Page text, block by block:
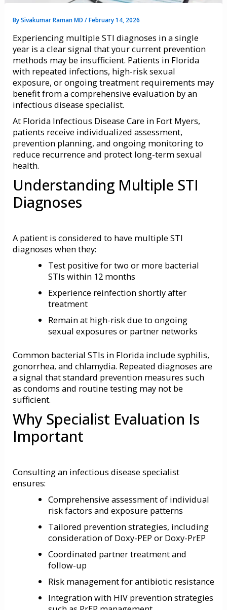
BySivakumar Raman MD/February 14, 2026
Experiencing multiple STI diagnoses in a single
year is a clear signal that your current prevention
methods may be insufficient. Patients in Florida
with repeated infections, high-risk sexual
exposure, or ongoing treatment requirements may
benefit from a comprehensive evaluation by an
infectious disease specialist.
At Florida Infectious Disease Care in Fort Myers,
patients receive individualized assessment,
prevention planning, and ongoing monitoring to
reduce recurrence and protect long-term sexual
health.
Understanding Multiple STI
Diagnoses
A patient is considered to have multiple STI
diagnoses when they:
Test positive for two or more bacterial
STIs within 12 months
Experience reinfection shortly after
treatment
Remain at high-risk due to ongoing
sexual exposures or partner networks
Common bacterial STIs in Florida include syphilis,
gonorrhea, and chlamydia. Repeated diagnoses are
a signal that standard prevention measures such
as condoms and routine testing may not be
sufficient.
Why Specialist Evaluation Is
Important
Consulting an infectious disease specialist
ensures:
Comprehensive assessment of individual
risk factors and exposure patterns
Tailored prevention strategies, including
consideration of Doxy-PEP or Doxy-PrEP
Coordinated partner treatment and
follow-up
Risk management for antibiotic resistance
Integration with HIV prevention strategies